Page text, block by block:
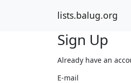
lists.balug.org
Sign Up
Already have an
E-mail